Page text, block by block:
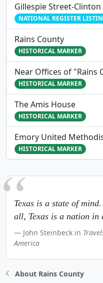
Gillespie Street-
NATIONAL REGISTER
Rains County
HISTORICAL MARKER
Near Offices of "Rains
HISTORICAL MARKER
The Amis House
HISTORICAL MARKER
Emory United
HISTORICAL MARKER
Texas is a state of
all, Texas is a nation in
John Steinbeck in
America
About Rains County